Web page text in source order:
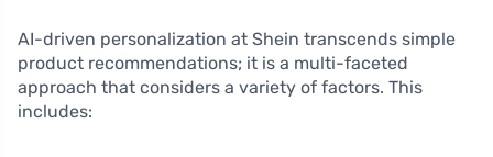
AI-driven personalization at Shein transcends simple
product recommendations; it is a multi-faceted
approach that considers a variety of factors. This
includes: